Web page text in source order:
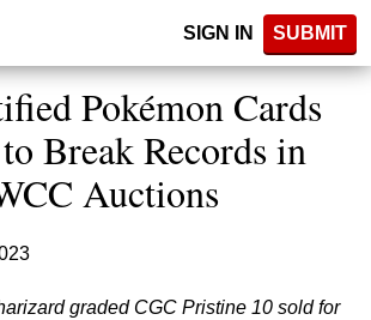
SIGN IN SUBMIT
Pokémon Cards
Break Records in
Auctions
graded CGC Pristine 10 sold for